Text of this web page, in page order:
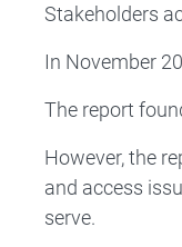
Stakeholders
In November
The report
However, the
and access
serve.